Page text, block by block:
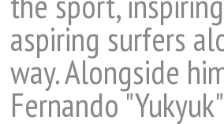
aspiring surfers
way. Alongside
Fernando